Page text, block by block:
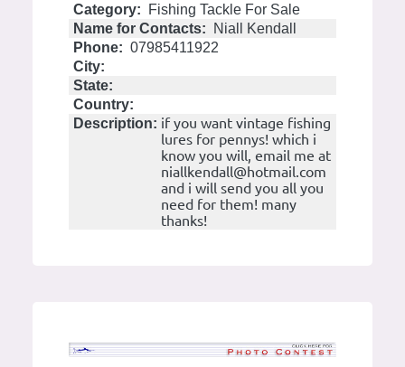
Category:
Fishing Tackle For Sale
Name for Contacts:
Niall Kendall
Phone: 07985411922
City:
State:
Country:
Description: if you want vintage fishing
lures for pennys! which i
know you will, email me at
niallkendall@hotmail.com
and i will send you all you
need for them! many
thanks!